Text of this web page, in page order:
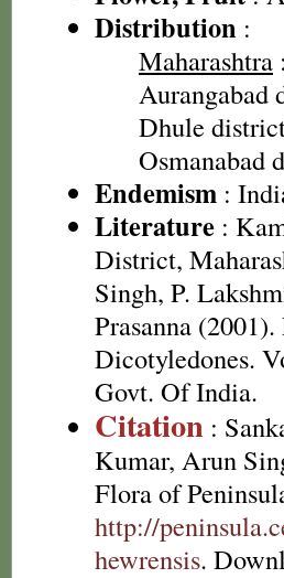
Distribution :
Maharashtra
Aurangabad
Dhule
Osmanabad
Endemism :
Literature :
District,
Singh, P.
Prasanna
Dicotyledones.
Govt. Of India.
Citation :
Kumar, Arun
Flora of
http://
hewrensis.